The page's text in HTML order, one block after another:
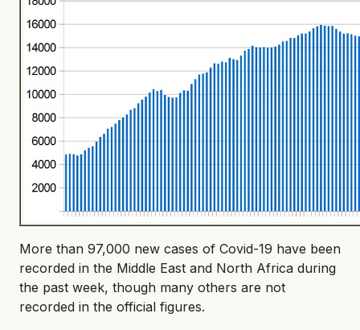
More than 97,000 new cases of Covid-19 have been
recorded in the Middle East and North Africa during
the past week, though many others are not
recorded in the official figures.